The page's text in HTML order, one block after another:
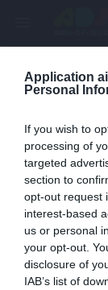
Application
Personal
If you wish to
processing of
targeted
section to
opt-out request
interest-based
us or personal
your opt-out.
disclosure of
IAB’s list of